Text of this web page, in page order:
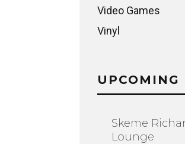
Video Games
Vinyl
UPCOMING
Skeme
Lounge